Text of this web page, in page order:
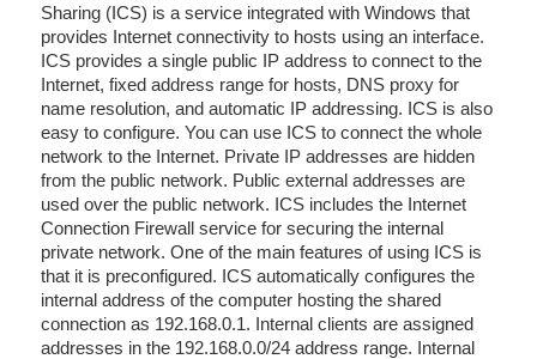
Sharing (ICS) is a service integrated with Windows that
provides Internet connectivity to hosts using an interface.
ICS provides a single public IP address to connect to the
Internet, fixed address range for hosts, DNS proxy for
name resolution, and automatic IP addressing. ICS is also
easy to configure. You can use ICS to connect the whole
network to the Internet. Private IP addresses are hidden
from the public network. Public external addresses are
used over the public network. ICS includes the Internet
Connection Firewall service for securing the internal
private network. One of the main features of using ICS is
that it is preconfigured. ICS automatically configures the
internal address of the computer hosting the shared
connection as 192.168.0.1. Internal clients are assigned
addresses in the 192.168.0.0/24 address range. Internal